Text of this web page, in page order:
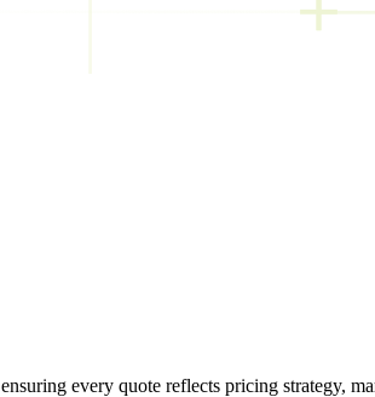
ensuring every quote reflects pricing strategy,